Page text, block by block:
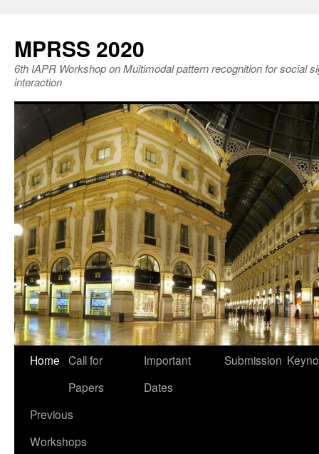
MPRSS 2020
6th IAPR Workshop on Multimodal pattern recognition for social
interaction
Home Call for
Papers
Important
Dates
Submission
Previous
Workshops